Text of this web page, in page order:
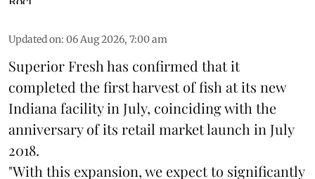
Updated on: 06 Aug 2026, 7:00 am
Superior Fresh has confirmed that it
completed the first harvest of fish at its new
Indiana facility in July, coinciding with the
anniversary of its retail market launch in July
2018.
"With this expansion, we expect to significantly